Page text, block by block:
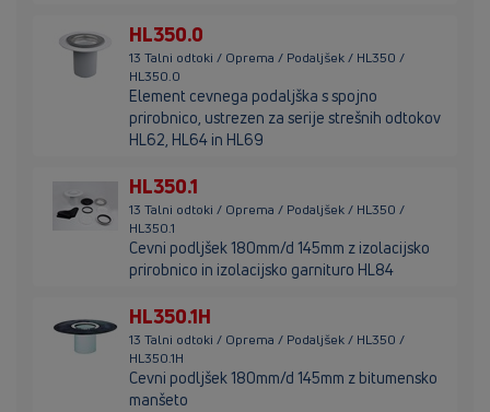
HL350.0
13 Talni odtoki / Oprema / Podaljšek / HL350 /
HL350.0
Element cevnega podaljška s spojno
prirobnico, ustrezen za serije strešnih odtokov
HL62, HL64 in HL69
HL350.1
13 Talni odtoki / Oprema / Podaljšek / HL350 /
HL350.1
Cevni podljšek 180mm/d 145mm z izolacijsko
prirobnico in izolacijsko garnituro HL84
HL350.1H
13 Talni odtoki / Oprema / Podaljšek / HL350 /
HL350.1H
Cevni podljšek 180mm/d 145mm z bitumensko
manšeto